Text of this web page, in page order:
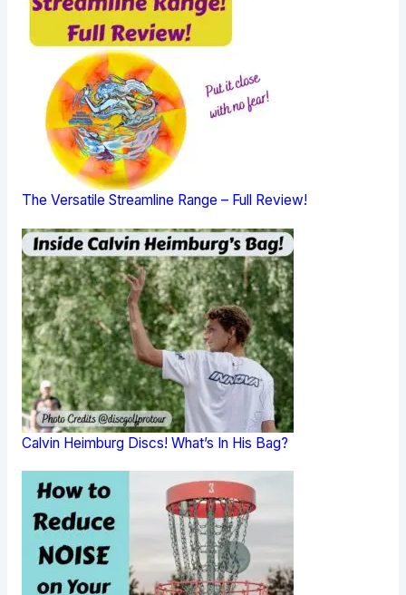
The Versatile Streamline Range – Full Review!
Calvin Heimburg Discs! What’s In His Bag?